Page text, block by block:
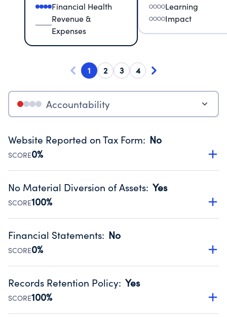
Financial Health
Revenue &
Expenses
Learning
Impact
1 2 3 4
Accountability
Website Reported on Tax Form: No
SCORE0%
Disclosing the charity’s website promotes transparency
Public data from IRS Form 990. Fiscal Year 2024.
No Material Diversion of Assets: Yes
SCORE100%
Organizations report 'Yes' to confirm that no material
occurred during their fiscal year.
Source:Public data from IRS Form 990. Fiscal Year 2024.
Financial Statements: No
SCORE0%
Has financial statements compiled, reviewed or audited
Public data from IRS Form 990. Fiscal Year 2024.
Records Retention Policy: Yes
SCORE100%
Has a policy establishing guidelines for the handling,